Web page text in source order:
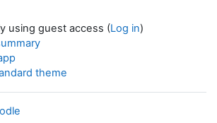
using guest access (Log in)
theme